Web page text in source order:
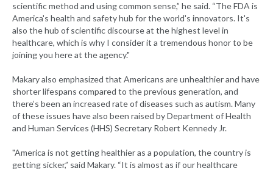
scientific method and using common sense,” he said. “The FDA is
America's health and safety hub for the world's innovators. It's
also the hub of scientific discourse at the highest level in
healthcare, which is why I consider it a tremendous honor to be
joining you here at the agency."
Makary also emphasized that Americans are unhealthier and have
shorter lifespans compared to the previous generation, and
there’s been an increased rate of diseases such as autism. Many
of these issues have also been raised by Department of Health
and Human Services (HHS) Secretary Robert Kennedy Jr.
"America is not getting healthier as a population, the country is
getting sicker,” said Makary. “It is almost as if our healthcare